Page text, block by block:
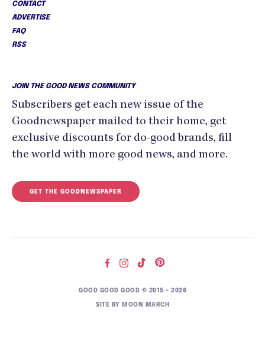
CONTACT
ADVERTISE
FAQ
RSS
JOIN THE GOOD NEWS COMMUNITY
Subscribers get each new issue of the
Goodnewspaper mailed to their home, get
exclusive discounts for do-good brands, fill
the world with more good news, and more.
GET THE GOODNEWSPAPER
GOOD GOOD GOOD © 2015 – 2026
SITE BY MOON MARCH